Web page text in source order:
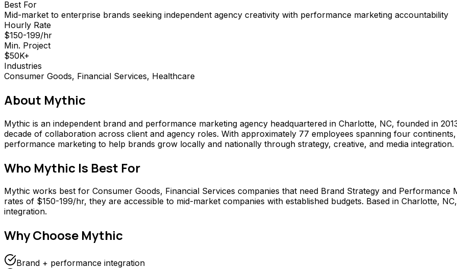
Best For
Mid-market to enterprise brands seeking independent agency creativity with performance marketing accountability
Hourly Rate
$150-199/hr
Min. Project
$50K+
Industries
Consumer Goods, Financial Services, Healthcare
About Mythic
Mythic is an independent brand and performance marketing agency headquartered in Charlotte, NC, founded in
decade of collaboration across client and agency roles. With approximately 77 employees spanning four
performance marketing to help brands grow locally and nationally through strategy, creative, and media integration.
Who Mythic Is Best For
Mythic works best for Consumer Goods, Financial Services companies that need Brand Strategy and
rates of $150-199/hr, they are accessible to mid-market companies with established budgets. Based in Charlotte,
integration.
Why Choose Mythic
Brand + performance integration